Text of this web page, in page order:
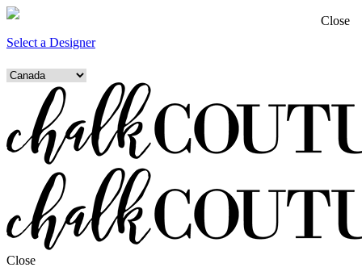
Select a Designer
Close
Close